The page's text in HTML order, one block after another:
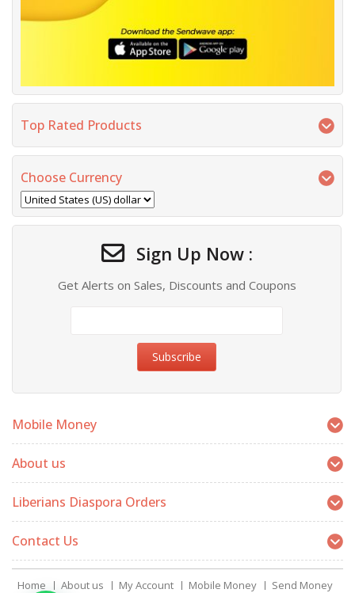
Top Rated Products
Choose Currency
Sign Up Now :
Get Alerts on Sales, Discounts and Coupons
Mobile Money
About us
Liberians Diaspora Orders
Contact Us
Home About us My Account Mobile Money Send Money